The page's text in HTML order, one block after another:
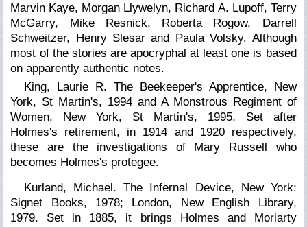
Marvin Kaye, Morgan Llywelyn, Richard A. Lupoff, Terry
McGarry, Mike Resnick, Roberta Rogow, Darrell
Schweitzer, Henry Slesar and Paula Volsky. Although
most of the stories are apocryphal at least one is based
on apparently authentic notes.
King, Laurie R. The Beekeeper's Apprentice, New
York, St Martin's, 1994 and A Monstrous Regiment of
Women, New York, St Martin's, 1995. Set after
Holmes's retirement, in 1914 and 1920 respectively,
these are the investigations of Mary Russell who
becomes Holmes's protegee.
Kurland, Michael. The Infernal Device, New York:
Signet Books, 1978; London, New English Library,
1979. Set in 1885, it brings Holmes and Moriarty